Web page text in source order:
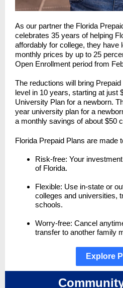
As our partner the Florida
celebrates 35 years of helping
affordably for college, they have
monthly prices by up to 25
Open Enrollment period from
The reductions will bring
level in 10 years, starting at just
University Plan for a newborn.
year university plan for a
a monthly savings of about $50
Florida Prepaid Plans are made
Risk-free: Your
of Florida.
Flexible: Use in-state or
colleges and universities,
schools.
Worry-free: Cancel
transfer to another family
Explore